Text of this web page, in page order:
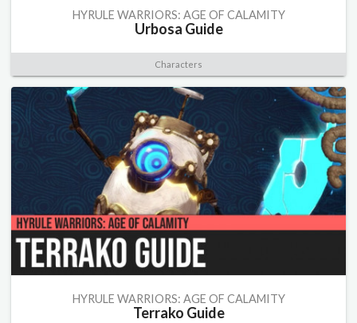
HYRULE WARRIORS: AGE OF CALAMITY
Urbosa Guide
Characters
HYRULE WARRIORS: AGE OF CALAMITY
Terrako Guide